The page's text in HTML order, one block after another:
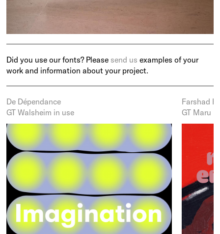
Did you use our fonts? Please send us examples of your
work and information about your project.
De Dépendance
GT Walsheim in use
Farshad
GT Maru